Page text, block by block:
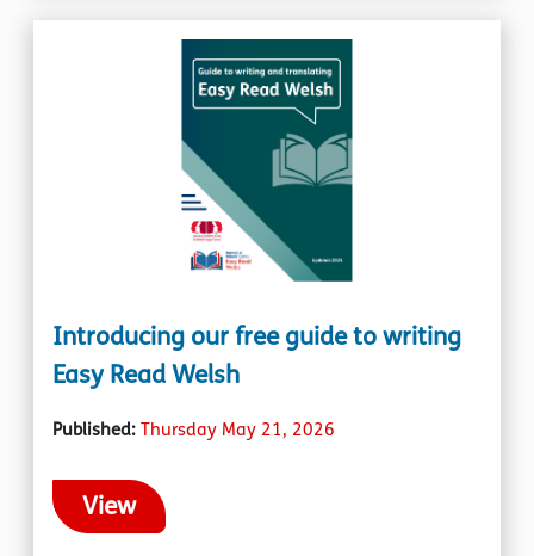
Introducing our free guide to writing
Easy Read Welsh
Published: Thursday May 21, 2026
View